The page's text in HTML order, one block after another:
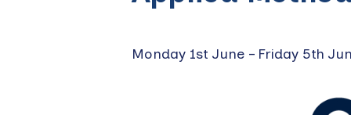
Monday 1st June – Friday 5th